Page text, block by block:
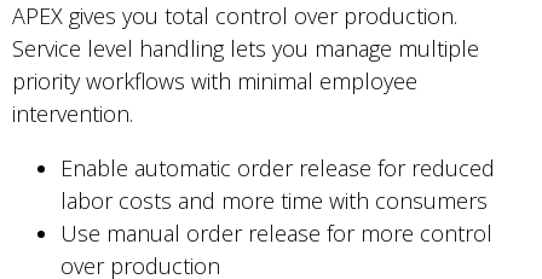
APEX gives you total control over production.
Service level handling lets you manage multiple
priority workflows with minimal employee
intervention.
Enable automatic order release for reduced
labor costs and more time with consumers
Use manual order release for more control
over production